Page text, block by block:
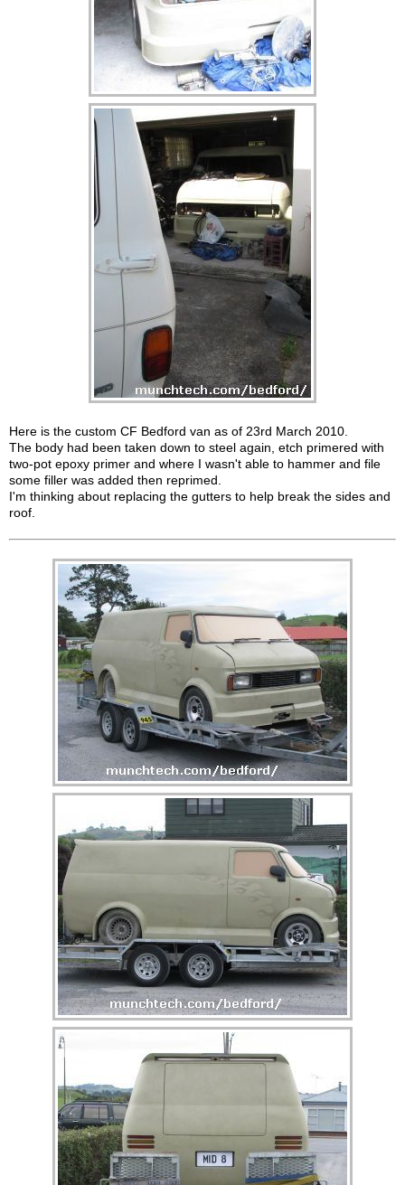
Here is the custom CF Bedford van as of 23rd March 2010.
The body had been taken down to steel again, etch primered with
two-pot epoxy primer and where I wasn't able to hammer and file
some filler was added then reprimed.
I'm thinking about replacing the gutters to help break the sides and
roof.